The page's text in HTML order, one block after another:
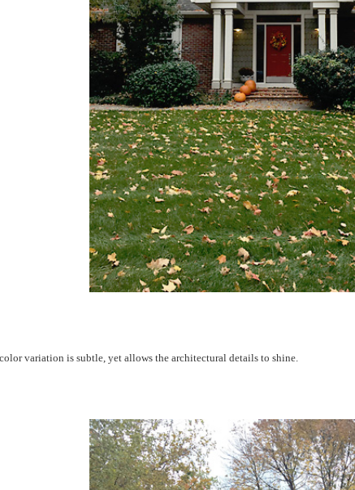
variation is subtle, yet allows the architectural details to shine.